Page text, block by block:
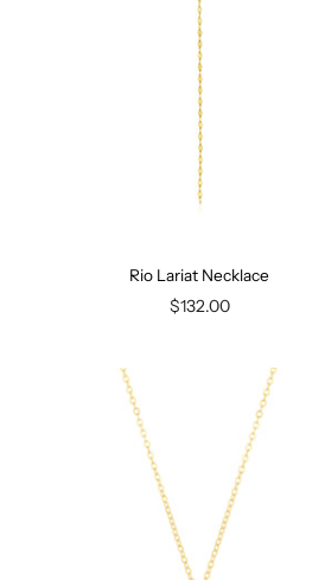
Rio Lariat Necklace
$132.00